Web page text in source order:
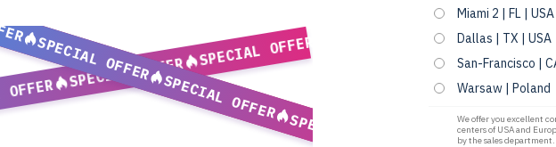
SPECIAL OFFER
SPECIAL OFFER
SPECIAL OFFER
SPECIAL OFFER
SPECIAL OFFER
Miami 2 | FL | USA
Dallas | TX | USA
San-Francisco |
Warsaw | Poland
We offer you excellent
centers of USA and
by the sales department.